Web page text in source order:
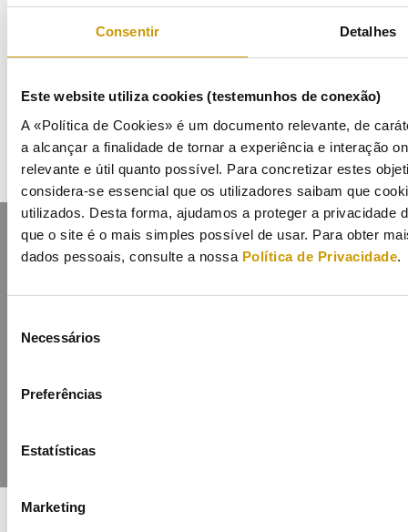
Consentir Detalhes
Este website utiliza cookies (testemunhos de conexão)
A «Política de Cookies» é um documento relevante, de
a alcançar a finalidade de tornar a experiência e interação
relevante e útil quanto possível. Para concretizar estes
considera-se essencial que os utilizadores saibam que
utilizados. Desta forma, ajudamos a proteger a privacidade
que o site é o mais simples possível de usar. Para obter
dados pessoais, consulte a nossa Política de Privacidade.
Necessários
Preferências
Estatísticas
Marketing
Calendar
Mailing List